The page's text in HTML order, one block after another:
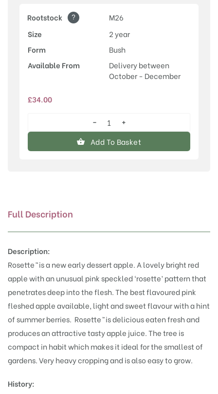
Rootstock ?
M26
Size
2 year
Form
Bush
Available From
Delivery between
October - December
£34.00
Rosette™
quantity
−
+
Add To Basket
Full Description
Description:
Rosette™is a new early dessert apple. A lovely bright red
apple with an unusual pink speckled ‘rosette’ pattern that
penetrates deep into the flesh. The best flavoured pink
fleshed apple available, light and sweet flavour with a hint
of summer berries. Rosette™is delicious eaten fresh and
produces an attractive tasty apple juice. The tree is
compact in habit which makes it ideal for the smallest of
gardens. Very heavy cropping and is also easy to grow.
History: